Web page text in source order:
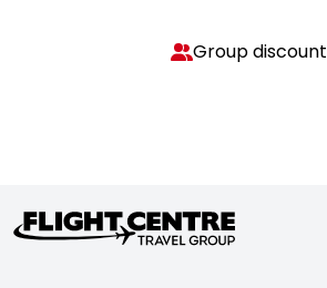
Group discount